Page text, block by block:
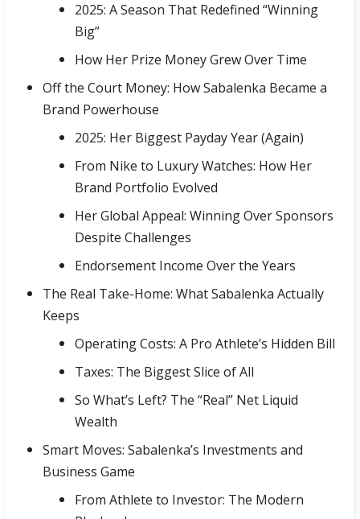
2025: A Season That Redefined “Winning
Big”
How Her Prize Money Grew Over Time
Off the Court Money: How Sabalenka Became a
Brand Powerhouse
2025: Her Biggest Payday Year (Again)
From Nike to Luxury Watches: How Her
Brand Portfolio Evolved
Her Global Appeal: Winning Over Sponsors
Despite Challenges
Endorsement Income Over the Years
The Real Take-Home: What Sabalenka Actually
Keeps
Operating Costs: A Pro Athlete’s Hidden Bill
Taxes: The Biggest Slice of All
So What’s Left? The “Real” Net Liquid
Wealth
Smart Moves: Sabalenka’s Investments and
Business Game
From Athlete to Investor: The Modern